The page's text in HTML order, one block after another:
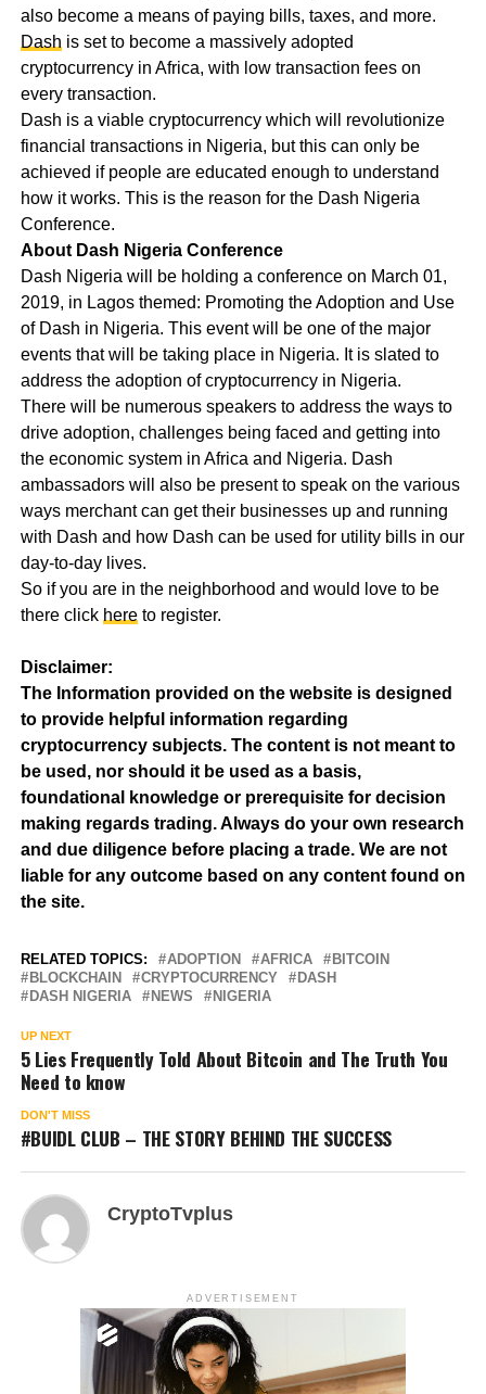
also become a means of paying bills, taxes, and more.
Dash is set to become a massively adopted
cryptocurrency in Africa, with low transaction fees on
every transaction.
Dash is a viable cryptocurrency which will revolutionize
financial transactions in Nigeria, but this can only be
achieved if people are educated enough to understand
how it works. This is the reason for the Dash Nigeria
Conference.
About Dash Nigeria Conference
Dash Nigeria will be holding a conference on March 01,
2019, in Lagos themed: Promoting the Adoption and Use
of Dash in Nigeria. This event will be one of the major
events that will be taking place in Nigeria. It is slated to
address the adoption of cryptocurrency in Nigeria.
There will be numerous speakers to address the ways to
drive adoption, challenges being faced and getting into
the economic system in Africa and Nigeria. Dash
ambassadors will also be present to speak on the various
ways merchant can get their businesses up and running
with Dash and how Dash can be used for utility bills in our
day-to-day lives.
So if you are in the neighborhood and would love to be
there click hereto register.
Disclaimer:
The Information provided on the website is designed
to provide helpful information regarding
cryptocurrency subjects. The content is not meant to
be used, nor should it be used as a basis,
foundational knowledge or prerequisite for decision
making regards trading. Always do your own research
and due diligence before placing a trade. We are not
liable for any outcome based on any content found on
the site.
RELATED TOPICS: ADOPTION AFRICA
BITCOIN
BLOCKCHAIN
CRYPTOCURRENCY
DASH
DASH NIGERIA
NEWS NIGERIA
UP NEXT
5 Lies Frequently Told About Bitcoin and The Truth You
Need to know
DON'T MISS
#BUIDL CLUB – THE STORY BEHIND THE SUCCESS
CryptoTvplus
ADVERTISEMENT